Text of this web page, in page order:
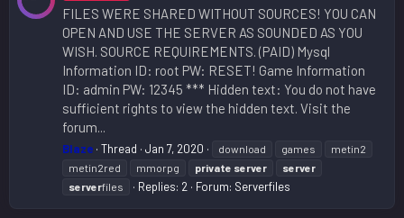
FILES WERE SHARED WITHOUT SOURCES! YOU CAN
OPEN AND USE THE SERVER AS SOUNDED AS YOU
WISH. SOURCE REQUIREMENTS. (PAID) Mysql
Information ID: root PW: RESET! Game Information
ID: admin PW: 12345 *** Hidden text: You do not have
sufficient rights to view the hidden text. Visit the
forum...
Blaze Thread Jan 7, 2020 download games
metin2
metin2red
mmorpg private server
server
serverfiles Replies: 2 Forum: Serverfiles